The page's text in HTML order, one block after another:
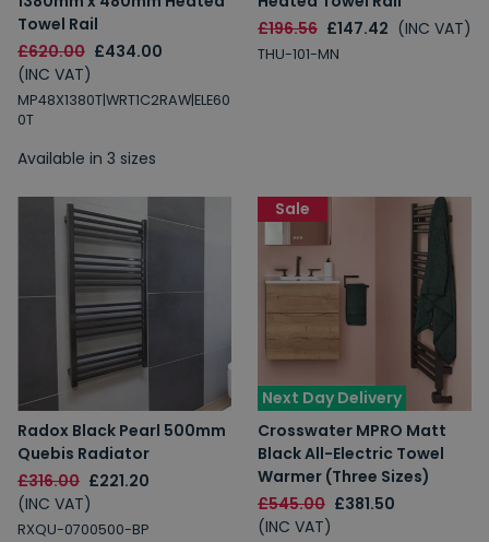
Towel Rail
£620.00 £434.00
(INC VAT)
MP48X1380T|WRT1C2RAW|ELE60
0T
Available in 3 sizes
£196.56 £147.42 (INC VAT)
THU-101-MN
Radox Black Pearl 500mm
Quebis Radiator
£316.00 £221.20
(INC VAT)
RXQU-0700500-BP
Next Day Delivery
Crosswater MPRO Matt
Black All-Electric Towel
Warmer (Three Sizes)
£545.00 £381.50
(INC VAT)
Sale